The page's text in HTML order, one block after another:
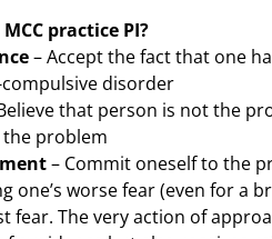
practice PI?
– Accept the fact that one
compulsive disorder
that person is not the
problem
– Commit oneself to the
one’s worse fear (even for a
fear. The very action of